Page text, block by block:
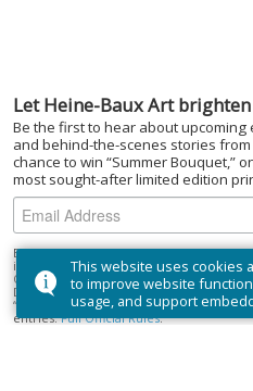
This website uses cookies
to improve website
usage, and support
Let Heine-Baux Art
Be the first to hear about
and behind-the-scenes stories
chance to win “Summer Bouquet,”
most sought-after limited edition
By subscribing to the Heine-Baux Art
into the “Summer Bouquet” draw.
Quebec) who are of the age of majority.
December 1, 2025; winner selected on
“Summer Bouquet” limited edition
entries.Full Official Rules.